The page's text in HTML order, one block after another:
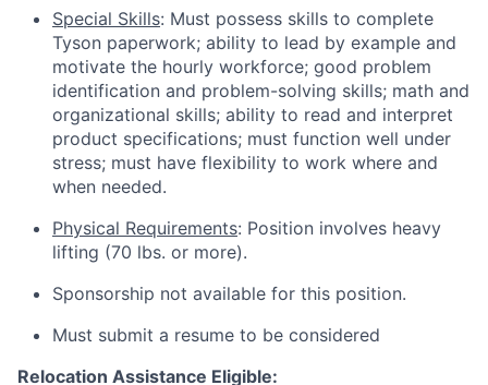
Special Skills: Must possess skills to complete
Tyson paperwork; ability to lead by example and
motivate the hourly workforce; good problem
identification and problem-solving skills; math and
organizational skills; ability to read and interpret
product specifications; must function well under
stress; must have flexibility to work where and
when needed.
Physical Requirements: Position involves heavy
lifting (70 lbs. or more).
Sponsorship not available for this position.
Must submit a resume to be considered
Relocation Assistance Eligible: